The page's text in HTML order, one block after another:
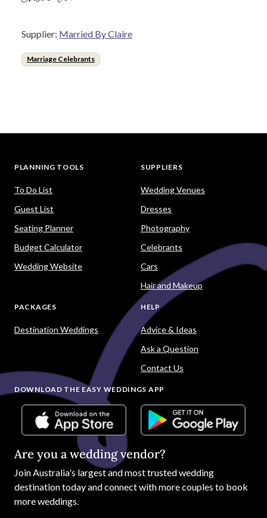
Supplier: Married By Claire
Marriage Celebrants
PLANNING TOOLS
To Do List
Guest List
Seating Planner
Budget Calculator
Wedding Website
SUPPLIERS
Wedding Venues
Dresses
Photography
Celebrants
Cars
Hair and Makeup
PACKAGES
Destination Weddings
HELP
Advice & Ideas
Ask a Question
Contact Us
DOWNLOAD THE EASY WEDDINGS APP
Are you a wedding vendor?
Join Australia's largest and most trusted wedding
destination today and connect with more couples to book
more weddings.